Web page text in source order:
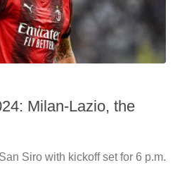
Milan-Lazio, the
Siro with kickoff set for 6 p.m.